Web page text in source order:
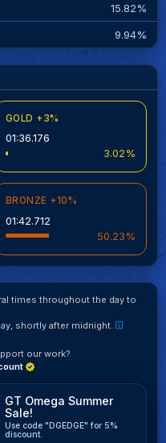
15.82%
9.94%
GOLD +3%
01:36.176
3.02%
BRONZE +10%
01:42.712
50.23%
times throughout the day to
shortly after midnight.
our work?
GT Omega Summer
Sale!
Use code "DGEDGE" for 5%
discount.